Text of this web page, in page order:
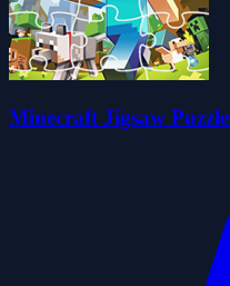
Minecraft Jigsaw Puzzle